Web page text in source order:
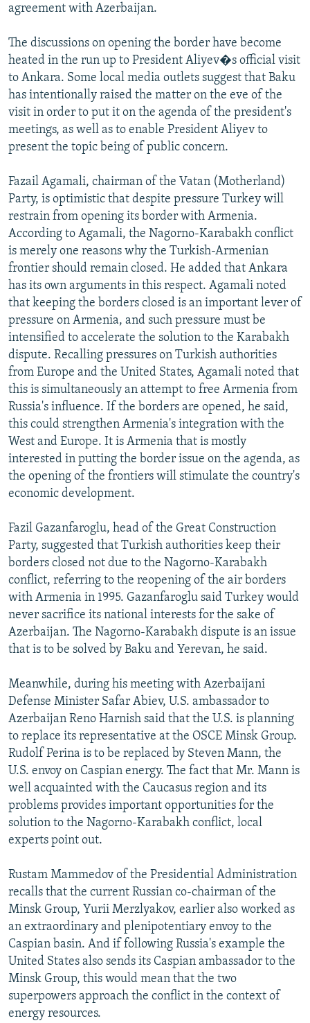
All RFE/RL sites
agreement with Azerbaijan.
The discussions on opening the border have become
heated in the run up to President Aliyev�s official visit
to Ankara. Some local media outlets suggest that Baku
has intentionally raised the matter on the eve of the
visit in order to put it on the agenda of the president's
meetings, as well as to enable President Aliyev to
present the topic being of public concern.
Fazail Agamali, chairman of the Vatan (Motherland)
Party, is optimistic that despite pressure Turkey will
restrain from opening its border with Armenia.
According to Agamali, the Nagorno-Karabakh conflict
is merely one reasons why the Turkish-Armenian
frontier should remain closed. He added that Ankara
has its own arguments in this respect. Agamali noted
that keeping the borders closed is an important lever of
pressure on Armenia, and such pressure must be
intensified to accelerate the solution to the Karabakh
dispute. Recalling pressures on Turkish authorities
from Europe and the United States, Agamali noted that
this is simultaneously an attempt to free Armenia from
Russia's influence. If the borders are opened, he said,
this could strengthen Armenia's integration with the
West and Europe. It is Armenia that is mostly
interested in putting the border issue on the agenda, as
the opening of the frontiers will stimulate the country's
economic development.
Fazil Gazanfaroglu, head of the Great Construction
Party, suggested that Turkish authorities keep their
borders closed not due to the Nagorno-Karabakh
conflict, referring to the reopening of the air borders
with Armenia in 1995. Gazanfaroglu said Turkey would
never sacrifice its national interests for the sake of
Azerbaijan. The Nagorno-Karabakh dispute is an issue
that is to be solved by Baku and Yerevan, he said.
Meanwhile, during his meeting with Azerbaijani
Defense Minister Safar Abiev, U.S. ambassador to
Azerbaijan Reno Harnish said that the U.S. is planning
to replace its representative at the OSCE Minsk Group.
Rudolf Perina is to be replaced by Steven Mann, the
U.S. envoy on Caspian energy. The fact that Mr. Mann is
well acquainted with the Caucasus region and its
problems provides important opportunities for the
solution to the Nagorno-Karabakh conflict, local
experts point out.
Rustam Mammedov of the Presidential Administration
recalls that the current Russian co-chairman of the
Minsk Group, Yurii Merzlyakov, earlier also worked as
an extraordinary and plenipotentiary envoy to the
Caspian basin. And if following Russia's example the
United States also sends its Caspian ambassador to the
Minsk Group, this would mean that the two
superpowers approach the conflict in the context of
energy resources.